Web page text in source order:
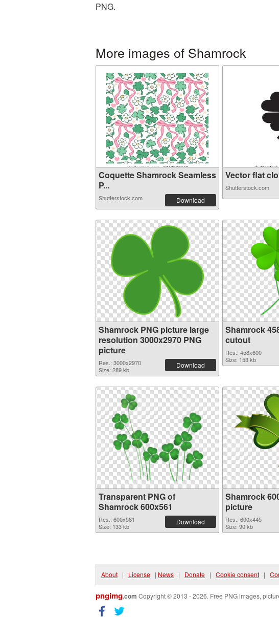
PNG.
More images of Shamrock
Coquette Shamrock Seamless
P...
Shutterstock.com Download
Vector flat
Shutterstock.com
Shamrock PNG picture large
resolution 3000x2970 PNG
picture
Res.: 3000x2970
Size: 289 kb
Download
Shamrock
cutout
Res.: 458x600
Size: 153 kb
Transparent PNG of
Shamrock 600x561
Res.: 600x561
Size: 133 kb
Download
Shamrock
picture
Res.: 600x445
Size: 90 kb
About | License | News | Donate | Cookie consent |
pngimg.com Copyright © 2013 - 2026. Free PNG images,